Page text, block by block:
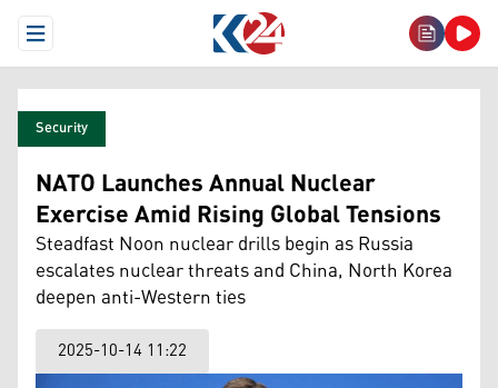
Open Menu
Security
NATO Launches Annual Nuclear
Exercise Amid Rising Global Tensions
Steadfast Noon nuclear drills begin as Russia
escalates nuclear threats and China, North Korea
deepen anti-Western ties
2025-10-14 11:22